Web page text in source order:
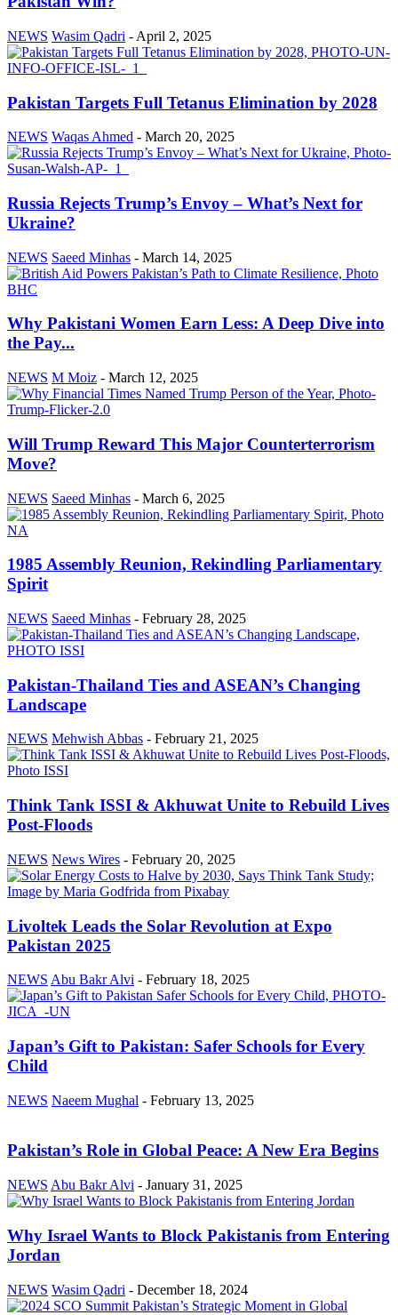
NEWS Wasim Qadri - April 2, 2025
Pakistan Targets Full Tetanus Elimination by 2028
NEWS Waqas Ahmed - March 20, 2025
Russia Rejects Trump’s Envoy – What’s Next for
Ukraine?
NEWS Saeed Minhas - March 14, 2025
Why Pakistani Women Earn Less: A Deep Dive into
the Pay...
NEWS M Moiz - March 12, 2025
Will Trump Reward This Major Counterterrorism
Move?
NEWS Saeed Minhas - March 6, 2025
1985 Assembly Reunion, Rekindling Parliamentary
Spirit
NEWS Saeed Minhas - February 28, 2025
Pakistan-Thailand Ties and ASEAN’s Changing
Landscape
NEWS Mehwish Abbas - February 21, 2025
Think Tank ISSI & Akhuwat Unite to Rebuild Lives
Post-Floods
NEWS News Wires - February 20, 2025
Livoltek Leads the Solar Revolution at Expo
Pakistan 2025
NEWS Abu Bakr Alvi - February 18, 2025
Japan’s Gift to Pakistan: Safer Schools for Every
Child
NEWS Naeem Mughal - February 13, 2025
Pakistan’s Role in Global Peace: A New Era Begins
NEWS Abu Bakr Alvi - January 31, 2025
Why Israel Wants to Block Pakistanis from Entering
Jordan
NEWS Wasim Qadri - December 18, 2024